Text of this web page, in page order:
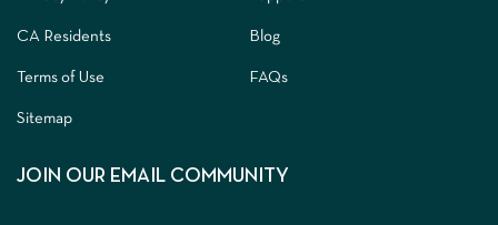
CA Residents
Terms of Use
Sitemap
Blog
FAQs
JOIN OUR EMAIL COMMUNITY